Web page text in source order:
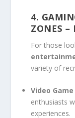
4.
ZONES –
For those
variety of
Video
enthusiasts
experiences.